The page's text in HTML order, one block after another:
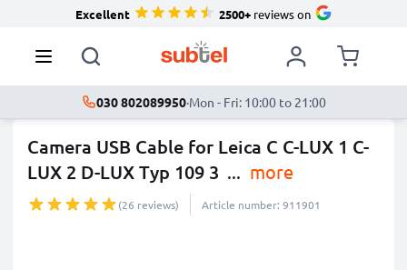
Excellent 2500+reviews on
030 802089950·Mon - Fri: 10:00 to 21:00
Camera USB Cable for Leica C C-LUX 1 C-
LUX 2 D-LUX Typ 109 3 ... more
(26 reviews) Article number: 911901